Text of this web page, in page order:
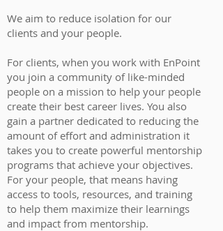
We aim to reduce isolation for our
clients and your people.
For clients, when you work with EnPoint
you join a community of like-minded
people on a mission to help your people
create their best career lives. You also
gain a partner dedicated to reducing the
amount of effort and administration it
takes you to create powerful mentorship
programs that achieve your objectives.
For your people, that means having
access to tools, resources, and training
to help them maximize their learnings
and impact from mentorship.